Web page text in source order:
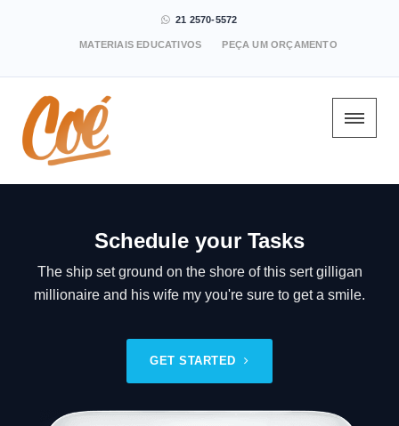
21 2570-5572
MATERIAIS EDUCATIVOS PEÇA UM ORÇAMENTO
Schedule your Tasks
The ship set ground on the shore of this sert gilligan
millionaire and his wife my you're sure to get a smile.
GET STARTED